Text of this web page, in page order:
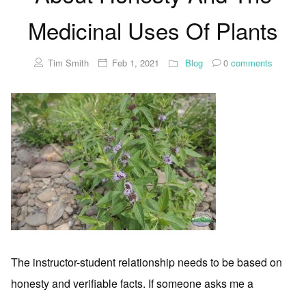
Medicinal Uses Of Plants
Tim Smith Feb 1, 2021 Blog 0comments
The instructor-student relationship needs to be based on
honesty and verifiable facts. If someone asks me a